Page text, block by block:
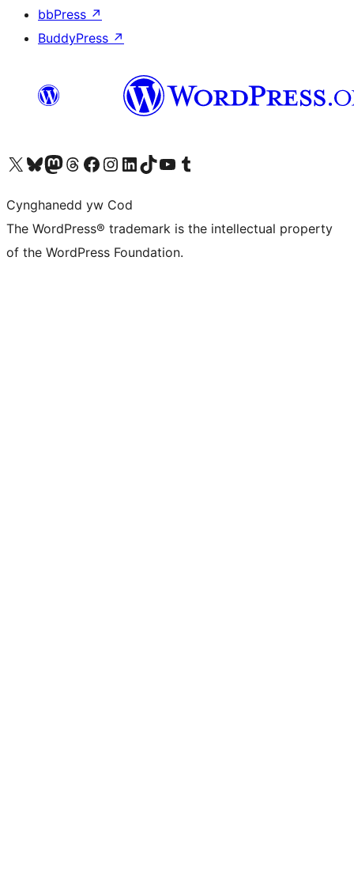
bbPress ↗
BuddyPress ↗
Visit our X (formerly Twitter) account
Visit our Bluesky account
Visit our Mastodon account
Visit our Threads account
Ewch i'n tudalen Facebook
Ewch i'n cyfrif Instagram
Ewch i'n cyfrif LinkedIn
Visit our TikTok account
Visit our YouTube channel
Visit our Tumblr account
Cynghanedd yw Cod
The WordPress® trademark is the intellectual property
of the WordPress Foundation.